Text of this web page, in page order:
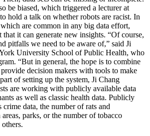
be biased, which triggered a lecturer at
hold a talk on whether robots are racist. In
are common in any big data effort,
that it can generate new insights. “Of course,
pitfalls we need to be aware of,” said Ji
University School of Public Health, who
“But in general, the hope is to combine
provide decision makers with tools to make
of setting up the system, Ji Chang
are working with publicly available data
as well as classic health data. Publicly
crime data, the number of rats and
parks, or the number of tobacco